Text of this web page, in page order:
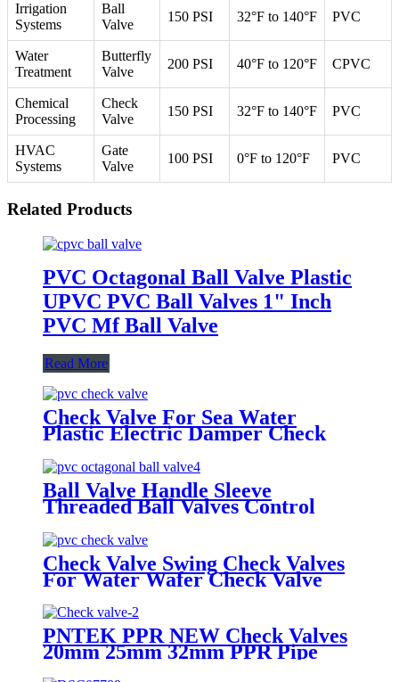
Irrigation
Systems
Ball
Valve
150 PSI 32°F to 140°F PVC
Water
Treatment
Butterfly
Valve
200 PSI 40°F to 120°F CPVC
Chemical
Processing
Check
Valve
150 PSI 32°F to 140°F PVC
HVAC
Systems
Gate
Valve
100 PSI 0°F to 120°F PVC
Related Products
PVC Octagonal Ball Valve Plastic
UPVC PVC Ball Valves 1" Inch
PVC Mf Ball Valve
Read More
Check Valve For Sea Water
Plastic Electric Damper Check
Valve Non Return Check Valves
Steel
Ball Valve Handle Sleeve
Threaded Ball Valves Control
Ball Valve
Check Valve Swing Check Valves
For Water Wafer Check Valve
PNTEK PPR NEW Check Valves
20mm 25mm 32mm PPR Pipe